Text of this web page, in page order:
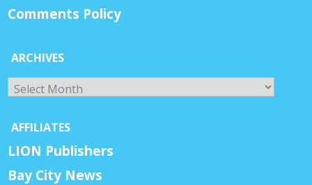
Comments Policy
ARCHIVES
Archives
AFFILIATES
LION Publishers
Bay City News